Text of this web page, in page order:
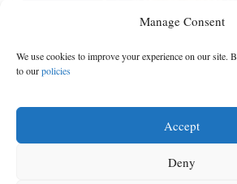
Manage Consent
We use cookies to improve your experience on our site.
to ourpolicies
Accept
Deny
Trump administration moves ahead
fire Federal Reserve governor Lisa